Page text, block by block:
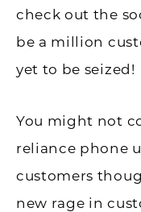
check out the
be a million
yet to be seized!
You might not
reliance phone
customers
new rage in